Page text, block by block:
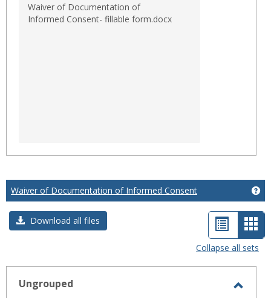
Waiver of Documentation of
Informed Consent- fillable form.docx
Waiver of Documentation of Informed Consent
Download all files
List
view
-
Collapse all sets
Ungrouped